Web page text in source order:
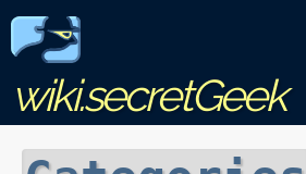
wiki.secretGeek